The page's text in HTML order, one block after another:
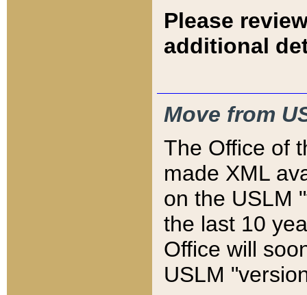
Please
additional
Move from
The Office of
made XML
on the USLM
the last 10
Office will
USLM